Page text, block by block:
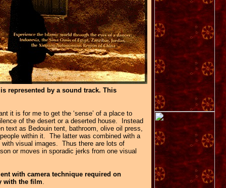
represented by a sound track. This
it is for me to get the ‘sense’ of a place to
of the desert or a deserted house. Instead
text as Bedouin tent, bathroom, olive oil press,
within it. The latter was combined with a
visual images. Thus there are lots of
or moves in sporadic jerks from one visual
with camera technique required on
with the film.